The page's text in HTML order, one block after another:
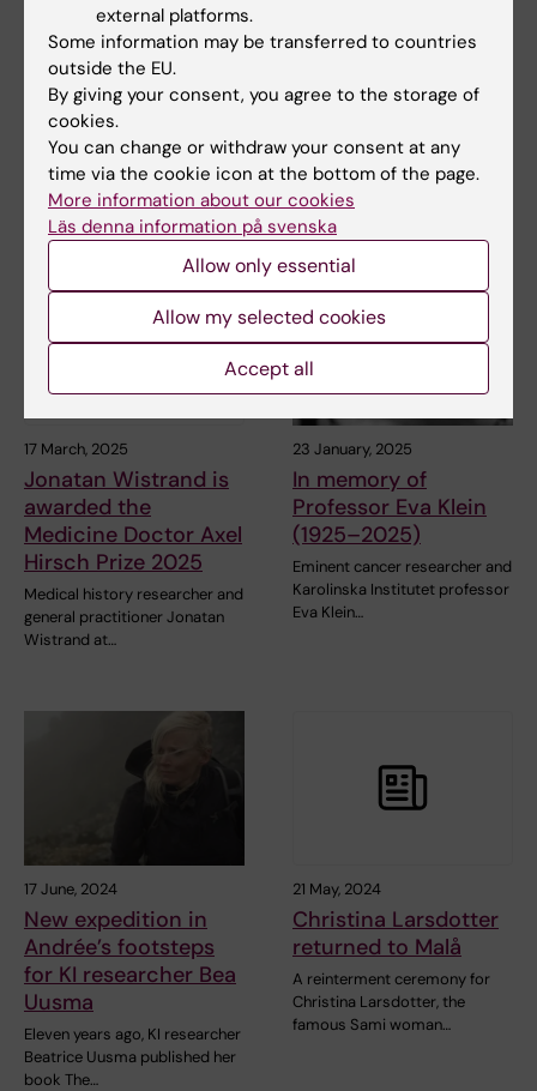
the importance of
looking back when
heading forward –
exploring the
Hagströmer Library
As of 2025, the Hagströmer
Medical History Library is
officially an…
Werner has died
Werner has died at the age of
17 March, 2025
Jonatan Wistrand is
awarded the
Medicine Doctor Axel
Hirsch Prize 2025
Medical history researcher and
general practitioner Jonatan
Wistrand at…
23 January, 2025
In memory of
Professor Eva Klein
(1925–2025)
Eminent cancer researcher and
Karolinska Institutet professor
Eva Klein…
17 June, 2024
New expedition in
Andrée’s footsteps
for KI researcher Bea
Uusma
Eleven years ago, KI researcher
Beatrice Uusma published her
book The…
21 May, 2024
Christina Larsdotter
returned to Malå
A reinterment ceremony for
Christina Larsdotter, the
famous Sami woman…
external platforms.
Some information may be transferred to countries
outside the EU.
By giving your consent, you agree to the storage of
cookies.
You can change or withdraw your consent at any
time via the cookie icon at the bottom of the page.
More information about our cookies
Läs denna information på svenska
Allow only essential
Allow my selected cookies
Accept all